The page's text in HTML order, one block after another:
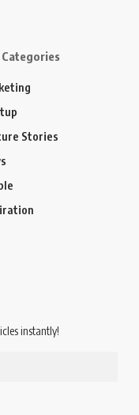
Stories
instantly!